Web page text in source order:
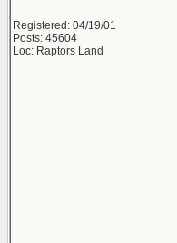
Registered: 04/19/01
Posts: 45604
Loc: Raptors Land